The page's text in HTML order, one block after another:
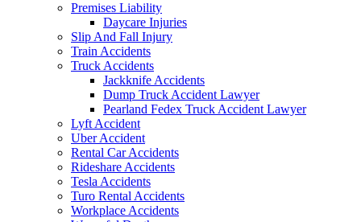
Premises Liability
Daycare Injuries
Slip And Fall Injury
Train Accidents
Truck Accidents
Jackknife Accidents
Dump Truck Accident Lawyer
Pearland Fedex Truck Accident Lawyer
Lyft Accident
Uber Accident
Rental Car Accidents
Rideshare Accidents
Tesla Accidents
Turo Rental Accidents
Workplace Accidents